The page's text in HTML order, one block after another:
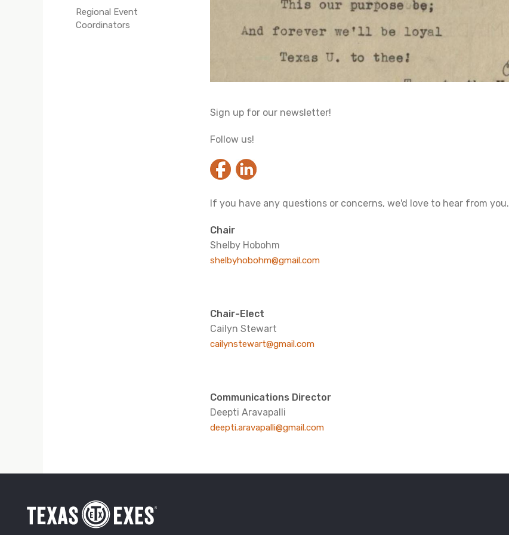
Regional Event
Coordinators
Sign up for our newsletter!
Follow us!
If you have any questions or concerns, we'd love to hear from you.
Chair
Shelby Hobohm
shelbyhobohm@gmail.com
Chair-Elect
Cailyn Stewart
cailynstewart@gmail.com
Communications Director
Deepti Aravapalli
deepti.aravapalli@gmail.com